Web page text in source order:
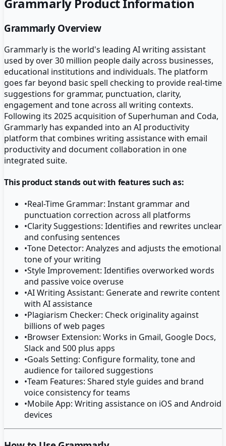
GrammarlyProduct Information
GrammarlyOverview
Grammarly is the world's leading AI writing assistant
used by over 30 million people daily across businesses,
educational institutions and individuals. The platform
goes far beyond basic spell checking to provide real-time
suggestions for grammar, punctuation, clarity,
engagement and tone across all writing contexts.
Following its 2025 acquisition of Superhuman and Coda,
Grammarly has expanded into an AI productivity
platform that combines writing assistance with email
productivity and document collaboration in one
integrated suite.
This product stands out with features such as:
•Real-Time Grammar: Instant grammar and
punctuation correction across all platforms
•Clarity Suggestions: Identifies and rewrites unclear
and confusing sentences
•Tone Detector: Analyzes and adjusts the emotional
tone of your writing
•Style Improvement: Identifies overworked words
and passive voice overuse
•AI Writing Assistant: Generate and rewrite content
with AI assistance
•Plagiarism Checker: Check originality against
billions of web pages
•Browser Extension: Works in Gmail, Google Docs,
Slack and 500 plus apps
•Goals Setting: Configure formality, tone and
audience for tailored suggestions
•Team Features: Shared style guides and brand
voice consistency for teams
•Mobile App: Writing assistance on iOS and Android
devices